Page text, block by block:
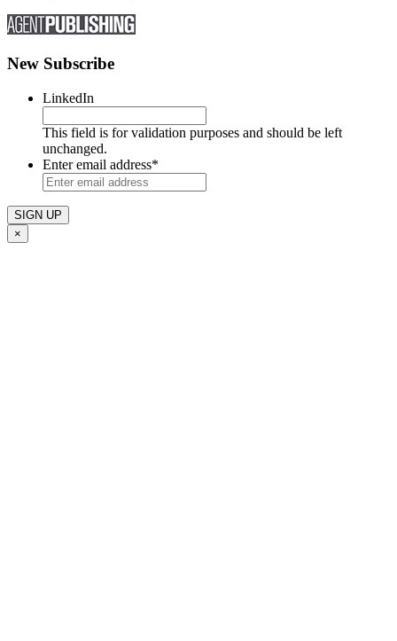
New Subscribe
LinkedIn
This field is for validation purposes and should be left
unchanged.
Enter email address*
×